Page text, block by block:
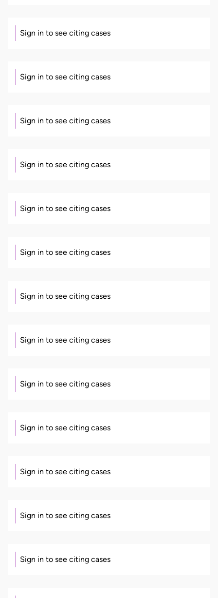
Sign in to see citing cases
Sign in to see citing cases
Sign in to see citing cases
Sign in to see citing cases
Sign in to see citing cases
Sign in to see citing cases
Sign in to see citing cases
Sign in to see citing cases
Sign in to see citing cases
Sign in to see citing cases
Sign in to see citing cases
Sign in to see citing cases
Sign in to see citing cases